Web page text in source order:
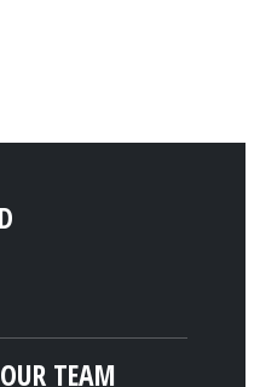
TEAM